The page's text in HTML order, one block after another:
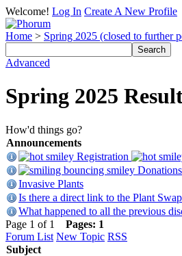
Welcome! Log In Create A New Profile
Home > Spring 2025 (closed to further
Advanced
Spring 2025
How'd things go?
Announcements
Registration
Invasive Plants
Is there a direct link to the Plant
What happened to all the previous
Page 1 of 1 Pages: 1
Forum List New Topic RSS
Subject